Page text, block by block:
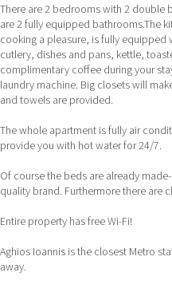
There are 2 bedrooms with 2 double
are 2 fully equipped bathrooms.The
cooking a pleasure, is fully
cutlery, dishes and pans, kettle,
complimentary coffee during your
laundry machine. Big closets will
and towels are provided.
The whole apartment is fully air
provide you with hot water for 24/7.
Of course the beds are already
quality brand. Furthermore there are
Entire property has free Wi-Fi!
Aghios Ioannis is the closest Metro
away.